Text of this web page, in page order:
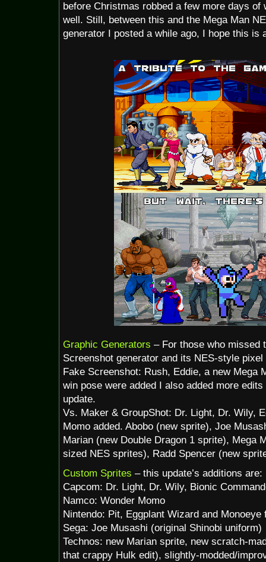
before Christmas robbed a few more days of
well. Still, between this and the Mega Man
generator I posted a while ago, I hope this is
Graphic Generators – For those who missed
Screenshot generator and its NES-style pixel
Fake Screenshot: Rush, Eddie, a new Mega
win pose were added I also added more
update.
Vs. Maker & GroupShot: Dr. Light, Dr. Wily,
Momo added. Abobo (new sprite), Joe
Marian (new Double Dragon 1 sprite), Mega
sized NES sprites), Radd Spencer (new
Custom Sprites – this update’s additions are:
Capcom: Dr. Light, Dr. Wily, Bionic
Namco: Wonder Momo
Nintendo: Pit, Eggplant Wizard and
Sega: Joe Musashi (original Shinobi uniform)
Technos: new Marian sprite, new scratch-
that crappy Hulk edit), slightly-modded/